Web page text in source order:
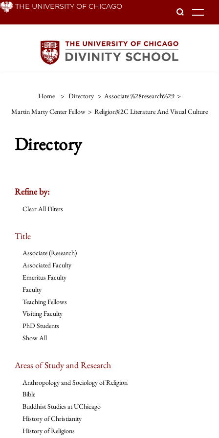
Skip THE UNIVERSITY OF CHICAGO
Home > Directory > Associate %28research%29 >
Martin Marty Center Fellow > Religion%2C Literature And Visual Culture
Directory
Refine by:
Clear All Filters
Title
Associate (Research)
Associated Faculty
Emeritus Faculty
Faculty
Teaching Fellows
Visiting Faculty
PhD Students
Show All
Areas of Study and Research
Anthropology and Sociology of Religion
Bible
Buddhist Studies at UChicago
History of Christianity
History of Religions